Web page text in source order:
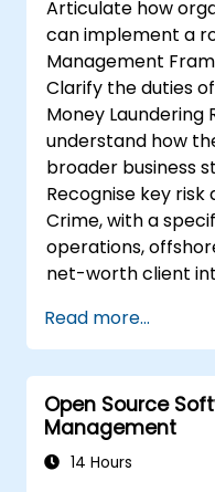
Articulate how
can implement a
Management
Clarify the duties
Money Laundering
understand how
broader business
Recognise key risk
Crime, with a
operations,
net-worth client
Read more...
Open Source
Management
14 Hours